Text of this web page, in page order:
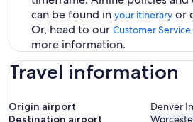
can be found in your itinerary or
Or, head to our Customer
more information.
Travel information
Origin airport
Denver
Destination airport